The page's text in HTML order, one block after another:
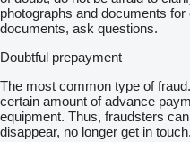
photographs and documents
documents, ask questions.
Doubtful prepayment
The most common type of
certain amount of advance
equipment. Thus, fraudsters
disappear, no longer get in touch.